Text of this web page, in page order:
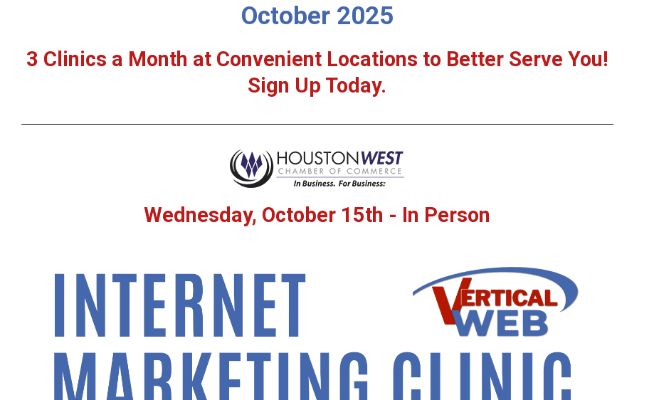
October 2025
3 Clinics a Month at Convenient Locations to Better Serve You!
Sign Up Today.
Wednesday, October 15th - In Person